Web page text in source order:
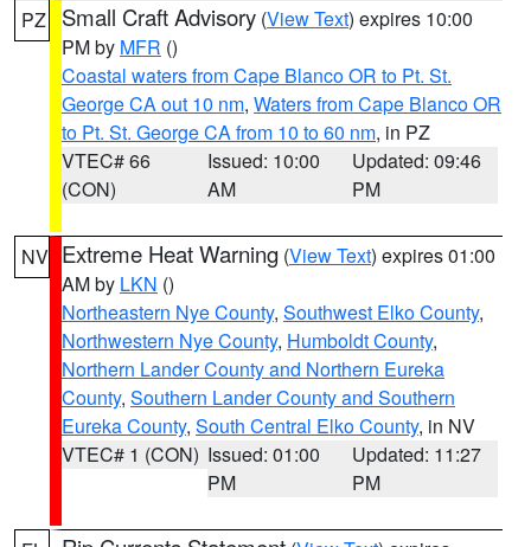
PZ Small Craft Advisory (View Text) expires 10:00
PM by MFR ()
Coastal waters from Cape Blanco OR to Pt. St.
George CA out 10 nm, Waters from Cape Blanco OR
to Pt. St. George CA from 10 to 60 nm, in PZ
VTEC# 66
(CON)
Issued: 10:00
AM
Updated: 09:46
PM
NV Extreme Heat Warning (View Text) expires 01:00
AM by LKN ()
Northeastern Nye County, Southwest Elko County,
Northwestern Nye County, Humboldt County,
Northern Lander County and Northern Eureka
County, Southern Lander County and Southern
Eureka County, South Central Elko County, in NV
VTEC# 1 (CON) Issued: 01:00
PM
Updated: 11:27
PM